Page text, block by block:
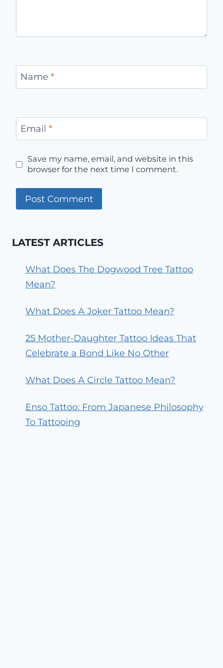
Name *
Email *
Save my name, email, and website in this
browser for the next time I comment.
LATEST ARTICLES
What Does The Dogwood Tree Tattoo
Mean?
What Does A Joker Tattoo Mean?
25 Mother-Daughter Tattoo Ideas That
Celebrate a Bond Like No Other
What Does A Circle Tattoo Mean?
Enso Tattoo: From Japanese Philosophy
To Tattooing